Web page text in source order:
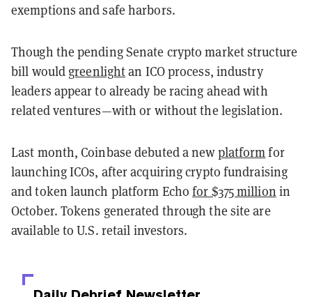
exemptions and safe harbors.
Though the pending Senate crypto market structure
bill would greenlightan ICO process, industry
leaders appear to already be racing ahead with
related ventures—with or without the legislation.
Last month, Coinbase debuted a newplatformfor
launching ICOs, after acquiring crypto fundraising
and token launch platform Echofor $375 million in
October. Tokens generated through the site are
available to U.S. retail investors.